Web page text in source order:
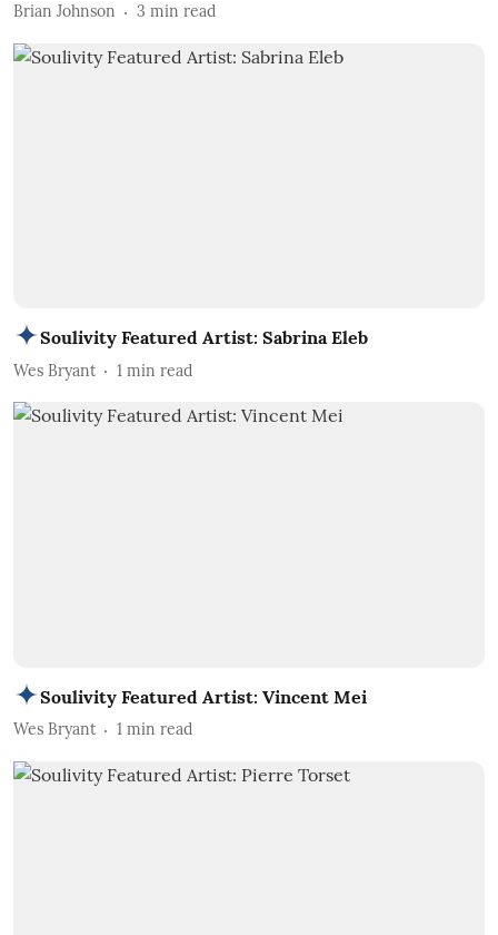
Brian Johnson 3 min read
Soulivity Featured Artist: Sabrina Eleb
Wes Bryant 1 min read
Soulivity Featured Artist: Vincent Mei
Wes Bryant 1 min read